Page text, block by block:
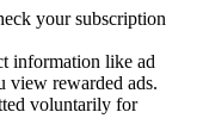
your subscription
information like ad
view rewarded ads.
voluntarily for